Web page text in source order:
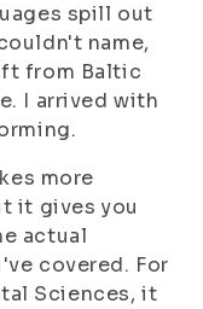
spill out
name,
from Baltic
I arrived with
more
it gives you
actual
covered. For
Sciences, it